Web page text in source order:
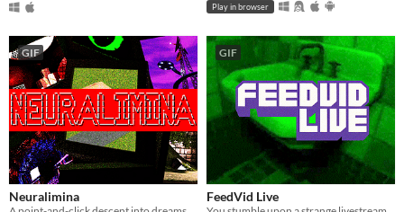
Play in browser
GIF
Neuralimina
GIF
FeedVid Live